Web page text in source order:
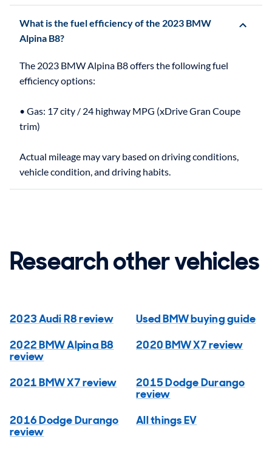
What is the fuel efficiency of the 2023 BMW
Alpina B8?
The 2023 BMW Alpina B8 offers the following fuel
efficiency options:
• Gas: 17 city / 24 highway MPG (xDrive Gran Coupe
trim)
Actual mileage may vary based on driving conditions,
Research other vehicles
2023 Audi R8 review
Used BMW buying guide
2022 BMW Alpina B8
review
2020 BMW X7 review
2021 BMW X7 review 2015 Dodge Durango
review
2016 Dodge Durango
review
All things EV